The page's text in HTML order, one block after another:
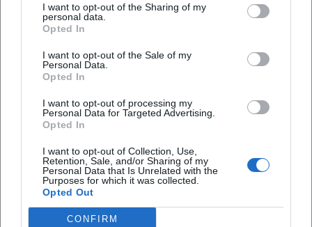
I want to opt-out of the Sharing of my
personal data.
Opted In
I want to opt-out of the Sale of my
Personal Data.
Opted In
I want to opt-out of processing my
Personal Data for Targeted Advertising.
Opted In
I want to opt-out of Collection, Use,
Retention, Sale, and/or Sharing of my
Personal Data that Is Unrelated with the
Purposes for which it was collected.
Opted Out
CONFIRM
Keine Veranstaltungen verfügbar
Schauen Sie bald wieder vorbei für spannende neue
Events!